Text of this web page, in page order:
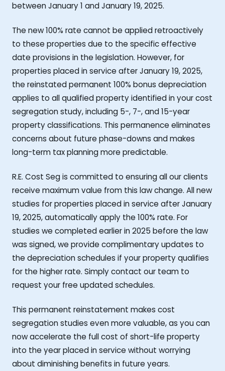
between January 1 and January 19, 2025.
The new 100% rate cannot be applied retroactively
to these properties due to the specific effective
date provisions in the legislation. However, for
properties placed in service after January 19, 2025,
the reinstated permanent 100% bonus depreciation
applies to all qualified property identified in your cost
segregation study, including 5-, 7-, and 15-year
property classifications. This permanence eliminates
concerns about future phase-downs and makes
long-term tax planning more predictable.
R.E. Cost Seg is committed to ensuring all our clients
receive maximum value from this law change. All new
studies for properties placed in service after January
19, 2025, automatically apply the 100% rate. For
studies we completed earlier in 2025 before the law
was signed, we provide complimentary updates to
the depreciation schedules if your property qualifies
for the higher rate. Simply contact our team to
request your free updated schedules.
This permanent reinstatement makes cost
segregation studies even more valuable, as you can
now accelerate the full cost of short-life property
into the year placed in service without worrying
about diminishing benefits in future years.